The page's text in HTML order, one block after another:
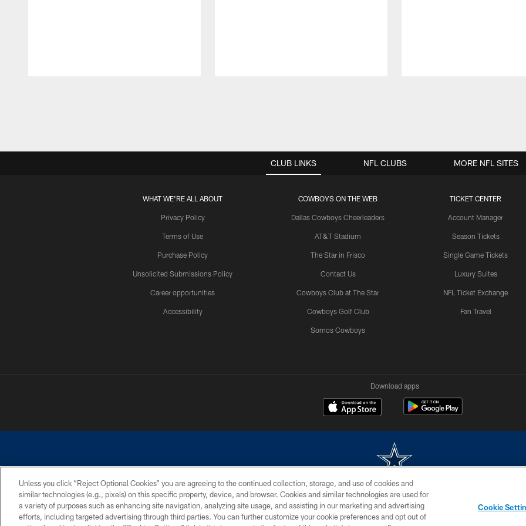
CLUB LINKS
WHAT WE'RE ALL ABOUT
Privacy Policy
Terms of Use
Purchase Policy
Unsolicited Submissions Policy
Career opportunities
Accessibility
COWBOYS ON THE WEB
Dallas Cowboys Cheerleaders
AT&T Stadium
The Star in Frisco
Contact Us
Cowboys Club at The Star
Cowboys Golf Club
Somos Cowboys
TICKET CENTER
Account Manager
Season Tickets
Single Game Tickets
Luxury Suites
NFL Ticket Exchange
Fan Travel
NFL CLUBS MORE NFL SITES
Download apps
©2026 Dallas Cowboys. All rights reserved. Do not duplicate in any form without permission of the Dallas Cowboys. The Dallas Cowboys Cheerleaders will not
PRIVACY POLICY ACCESSIBILITY SITE MAP AD CHOICES YOUR PRIVACY CHOICES
Unless you click “Reject Optional Cookies” you are agreeing to the continued collection, storage, and use of cookies and
similar technologies (e.g., pixels) on this specific property, device, and browser. Cookies and similar technologies are used for
a variety of purposes such as enhancing site navigation, analyzing site usage, and assisting in our marketing and advertising
efforts, including targeted advertising through third parties. You can further customize your cookie preferences and opt out of
Cookie